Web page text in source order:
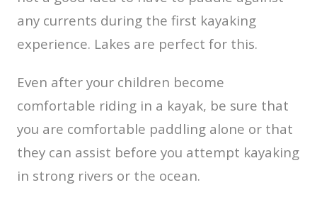
any currents during the first kayaking
experience. Lakes are perfect for this.
Even after your children become
comfortable riding in a kayak, be sure that
you are comfortable paddling alone or that
they can assist before you attempt kayaking
in strong rivers or the ocean.